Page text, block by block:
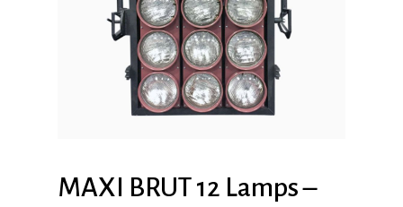
MAXI BRUT 12 Lamps –